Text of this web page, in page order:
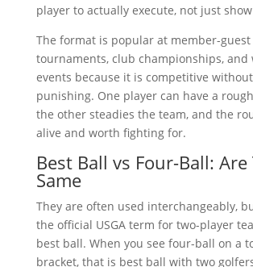
player to actually execute, not just
The format is popular at member-guest
tournaments, club championships, and
events because it is competitive
punishing. One player can have a
the other steadies the team, and the
alive and worth fighting for.
Best Ball vs Four-Ball:
Same
They are often used interchangeably,
the official USGA term for two-player
best ball. When you see four-ball on a
bracket, that is best ball with two